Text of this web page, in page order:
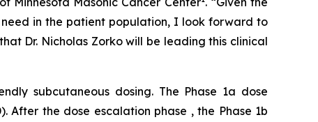
in the patient population, I look forward to
Dr. Nicholas Zorko will be leading this clinical
subcutaneous dosing. The Phase 1a dose
the dose escalation phase , the Phase 1b